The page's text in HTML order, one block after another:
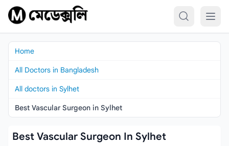
Skip to content
Home
All Doctors in Bangladesh
All doctors in Sylhet
Best Vascular Surgeon in Sylhet
Best Vascular Surgeon In Sylhet